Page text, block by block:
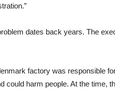
dates back years. The
factory was responsible
could harm people. At the time,